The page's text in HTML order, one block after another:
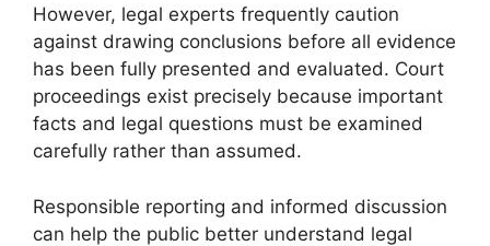
However, legal experts frequently caution
against drawing conclusions before all evidence
has been fully presented and evaluated. Court
proceedings exist precisely because important
facts and legal questions must be examined
carefully rather than assumed.
Responsible reporting and informed discussion
can help the public better understand legal